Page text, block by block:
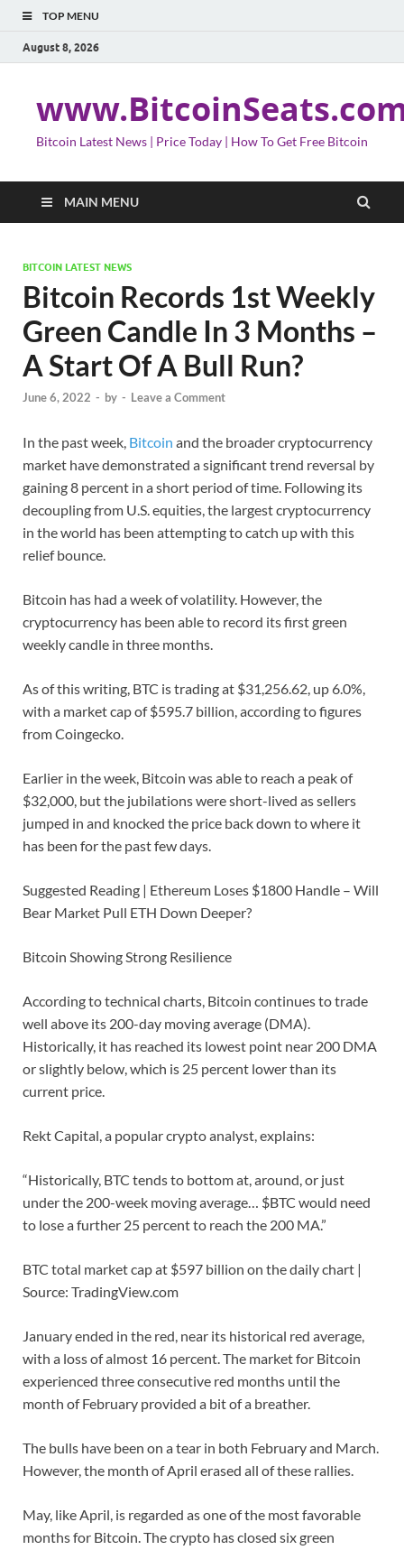
TOP MENU
August 8, 2026
Bitcoin Latest News | Price Today | How To Get Free Bitcoin
MAIN MENU
BITCOIN LATEST NEWS
Bitcoin Records 1st Weekly
Green Candle In 3 Months –
A Start Of A Bull Run?
June 6, 2022 - by - Leave a Comment
In the past week, Bitcoin and the broader cryptocurrency
market have demonstrated a significant trend reversal by
gaining 8 percent in a short period of time. Following its
decoupling from U.S. equities, the largest cryptocurrency
in the world has been attempting to catch up with this
relief bounce.
Bitcoin has had a week of volatility. However, the
cryptocurrency has been able to record its first green
weekly candle in three months.
As of this writing, BTC is trading at $31,256.62, up 6.0%,
with a market cap of $595.7 billion, according to figures
from Coingecko.
Earlier in the week, Bitcoin was able to reach a peak of
$32,000, but the jubilations were short-lived as sellers
jumped in and knocked the price back down to where it
has been for the past few days.
Suggested Reading | Ethereum Loses $1800 Handle – Will
Bear Market Pull ETH Down Deeper?
Bitcoin Showing Strong Resilience
According to technical charts, Bitcoin continues to trade
well above its 200-day moving average (DMA).
Historically, it has reached its lowest point near 200 DMA
or slightly below, which is 25 percent lower than its
current price.
Rekt Capital, a popular crypto analyst, explains:
“Historically, BTC tends to bottom at, around, or just
under the 200-week moving average… $BTC would need
to lose a further 25 percent to reach the 200 MA.”
BTC total market cap at $597 billion on the daily chart |
Source: TradingView.com
January ended in the red, near its historical red average,
with a loss of almost 16 percent. The market for Bitcoin
experienced three consecutive red months until the
month of February provided a bit of a breather.
The bulls have been on a tear in both February and March.
However, the month of April erased all of these rallies.
May, like April, is regarded as one of the most favorable
months for Bitcoin. The crypto has closed six green